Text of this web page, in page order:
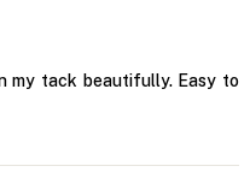
my tack beautifully. Easy to